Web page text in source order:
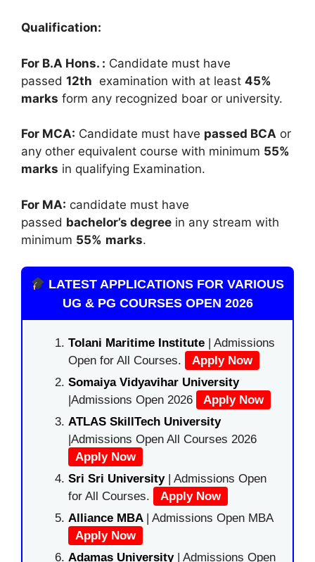
Qualification:
For B.A Hons. : Candidate must have
passed 12th examination with at least 45%
marks form any recognized boar or university.
For MCA: Candidate must have passed BCA or
any other equivalent course with minimum 55%
marks in qualifying Examination.
For MA: candidate must have
passed bachelor’s degree in any stream with
minimum 55% marks.
LATEST APPLICATIONS FOR VARIOUS
UG & PG COURSES OPEN 2026
Tolani Maritime Institute | Admissions
Open for All Courses.
Apply Now
Somaiya Vidyavihar University
|Admissions Open 2026
Apply Now
ATLAS SkillTech University
|Admissions Open All Courses 2026
Apply Now
Sri Sri University| Admissions Open
for All Courses.
Apply Now
Alliance MBA | Admissions Open MBA
Apply Now
Adamas University| Admissions Open